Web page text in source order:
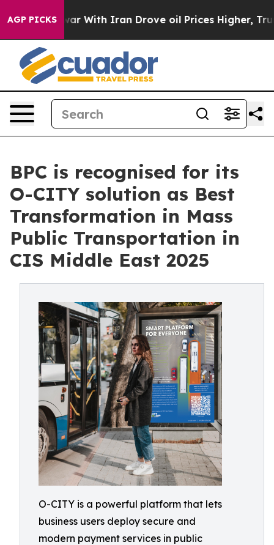
AGP PICKS
war With Iran Drove oil Prices Higher, Trump Gave
BPC is recognised for its
O-CITY solution as Best
Transformation in Mass
Public Transportation in
CIS Middle East 2025
O-CITY is a powerful platform that lets
business users deploy secure and
modern payment services in public